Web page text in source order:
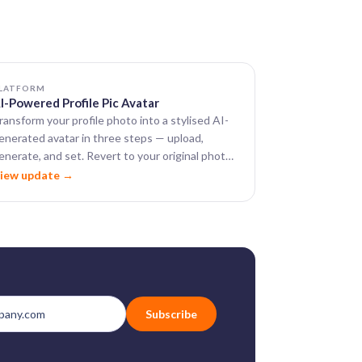
Powered Profile Pic Avatar
your profile photo into a stylised AI-
avatar in three steps — upload,
and set. Revert to your original photo
update →
Subscribe